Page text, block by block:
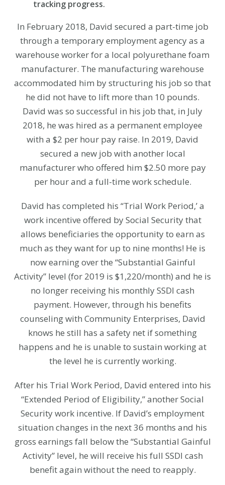
tracking progress.
In February 2018, David secured a part-time job
through a temporary employment agency as a
warehouse worker for a local polyurethane foam
manufacturer. The manufacturing warehouse
accommodated him by structuring his job so that
he did not have to lift more than 10 pounds.
David was so successful in his job that, in July
2018, he was hired as a permanent employee
with a $2 per hour pay raise. In 2019, David
secured a new job with another local
manufacturer who offered him $2.50 more pay
per hour and a full-time work schedule.
David has completed his “Trial Work Period,’ a
work incentive offered by Social Security that
allows beneficiaries the opportunity to earn as
much as they want for up to nine months! He is
now earning over the “Substantial Gainful
Activity” level (for 2019 is $1,220/month) and he is
no longer receiving his monthly SSDI cash
payment. However, through his benefits
counseling with Community Enterprises, David
knows he still has a safety net if something
happens and he is unable to sustain working at
the level he is currently working.
After his Trial Work Period, David entered into his
“Extended Period of Eligibility,” another Social
Security work incentive. If David’s employment
situation changes in the next 36 months and his
gross earnings fall below the “Substantial Gainful
Activity” level, he will receive his full SSDI cash
benefit again without the need to reapply.